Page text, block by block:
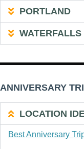
PORTLAND
WATERFALLS
ANNIVERSARY
LOCATION
Best Anniversary